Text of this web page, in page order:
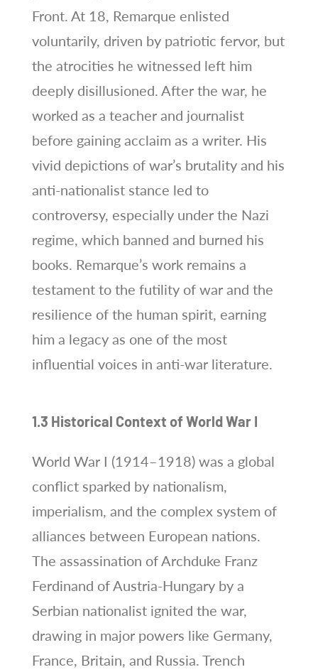
Front. At 18, Remarque enlisted
voluntarily, driven by patriotic fervor, but
the atrocities he witnessed left him
deeply disillusioned. After the war, he
worked as a teacher and journalist
before gaining acclaim as a writer. His
vivid depictions of war’s brutality and his
anti-nationalist stance led to
controversy, especially under the Nazi
regime, which banned and burned his
books. Remarque’s work remains a
testament to the futility of war and the
resilience of the human spirit, earning
him a legacy as one of the most
influential voices in anti-war literature.
1.3 Historical Context of World War I
World War I (1914–1918) was a global
conflict sparked by nationalism,
imperialism, and the complex system of
alliances between European nations.
The assassination of Archduke Franz
Ferdinand of Austria-Hungary by a
Serbian nationalist ignited the war,
drawing in major powers like Germany,
France, Britain, and Russia. Trench